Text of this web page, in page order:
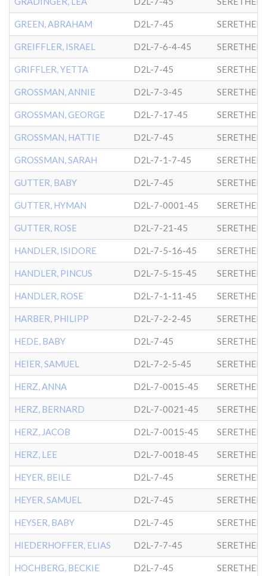
GREEN, ABRAHAM D2L-7-45
GREIFFLER, ISRAEL D2L-7-6-4-45
GRIFFLER, YETTA D2L-7-45
GROSSMAN, ANNIE D2L-7-3-45
GROSSMAN, GEORGE D2L-7-17-45
GROSSMAN, HATTIE D2L-7-45
GROSSMAN, SARAH D2L-7-1-7-45
GUTTER, BABY D2L-7-45
GUTTER, HYMAN D2L-7-0001-45
GUTTER, ROSE D2L-7-21-45
HANDLER, ISIDORE D2L-7-5-16-45
HANDLER, PINCUS D2L-7-5-15-45
HANDLER, ROSE D2L-7-1-11-45
HARBER, PHILIPP D2L-7-2-2-45
HEDE, BABY D2L-7-45
HEIER, SAMUEL D2L-7-2-5-45
HERZ, ANNA D2L-7-0015-45
HERZ, BERNARD D2L-7-0021-45
HERZ, JACOB D2L-7-0015-45
HERZ, LEE D2L-7-0018-45
HEYER, BEILE D2L-7-45
HEYER, SAMUEL D2L-7-45
HEYSER, BABY D2L-7-45
HIEDERHOFFER, ELIAS D2L-7-7-45
HOCHBERG, BECKIE D2L-7-45